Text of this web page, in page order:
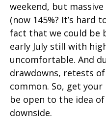
weekend, but
(now 145%? It’s hard
fact that we could be
early July still with
uncomfortable. And
drawdowns, retests
common. So, get
be open to the idea
downside.